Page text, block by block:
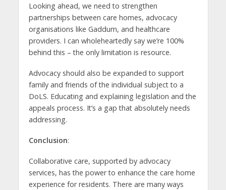
Looking ahead, we need to strengthen
partnerships between care homes, advocacy
organisations like Gaddum, and healthcare
providers. I can wholeheartedly say we’re 100%
behind this – the only limitation is resource.
Advocacy should also be expanded to support
family and friends of the individual subject to a
DoLS. Educating and explaining legislation and the
appeals process. It’s a gap that absolutely needs
addressing.
Conclusion:
Collaborative care, supported by advocacy
services, has the power to enhance the care home
experience for residents. There are many ways